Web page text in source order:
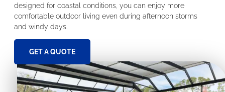
designed for coastal conditions, you can enjoy more
comfortable outdoor living even during afternoon storms
and windy days.
GET A QUOTE